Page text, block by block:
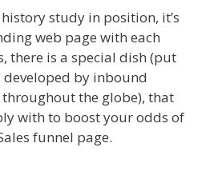
study in position, it’s
web page with each
there is a special dish (put
developed by inbound
the globe), that
with to boost your odds of
funnel page.